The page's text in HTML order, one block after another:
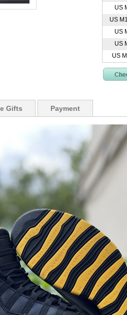
US
US
US
US
US
Gifts Payment